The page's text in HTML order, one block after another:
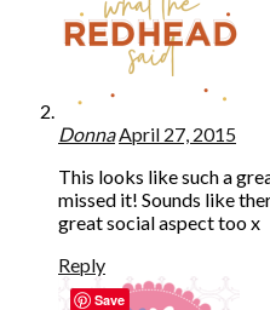
Donna April 27, 2015
This looks like such a
missed it! Sounds like
great social aspect too x
Reply
Save